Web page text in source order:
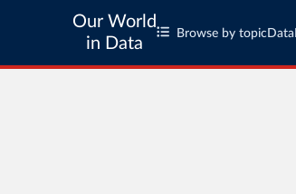
Our World
in Data
Browse by topic Data